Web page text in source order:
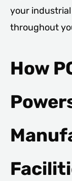
your
throughout
How